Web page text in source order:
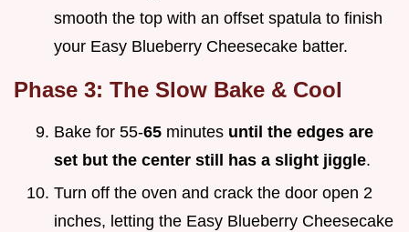
smooth the top with an offset spatula to finish
your Easy Blueberry Cheesecake batter.
Phase 3: The Slow Bake & Cool
Bake for 55-65 minutes until the edges are
set but the center still has a slight jiggle.
Turn off the oven and crack the door open 2
inches, letting the Easy Blueberry Cheesecake